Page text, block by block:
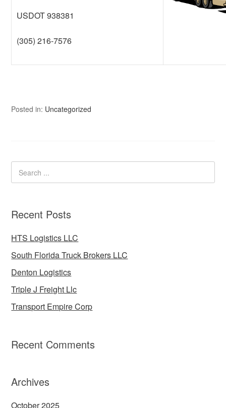
USDOT 938381
(305) 216-7576
Posted in: Uncategorized
Recent Posts
HTS Logistics LLC
South Florida Truck Brokers LLC
Denton Logistics
Triple J Freight Llc
Transport Empire Corp
Recent Comments
Archives
October 2025